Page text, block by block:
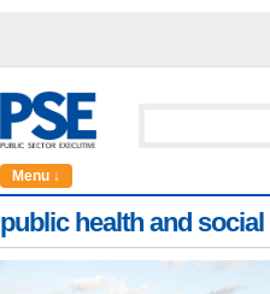
Menu ↓
public health and social